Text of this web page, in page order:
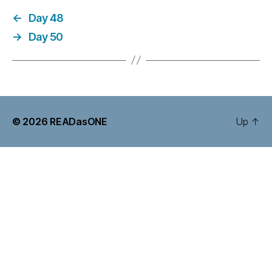
←
Day 48
→
Day 50
© 2026 READasONE Up ↑